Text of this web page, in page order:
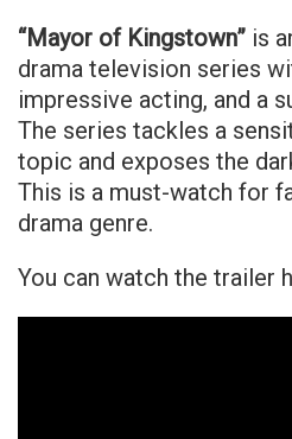
“Mayor of Kingstown” is
drama television series
impressive acting, and a
The series tackles a
topic and exposes the
This is a must-watch for
drama genre.
You can watch the trailer